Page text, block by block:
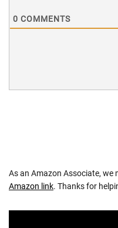
0 COMMENTS
As an Amazon Associate, we
Amazon link. Thanks for